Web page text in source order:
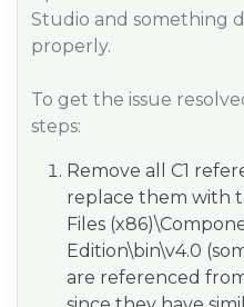
Studio and something
properly.
To get the issue
steps:
Remove all C1
replace them with
Files
Edition\bin\v4.0
are referenced